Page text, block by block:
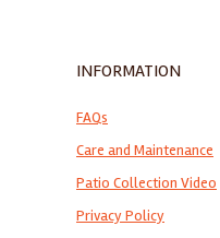
INFORMATION
FAQs
Care and Maintenance
Patio Collection Video
Privacy Policy